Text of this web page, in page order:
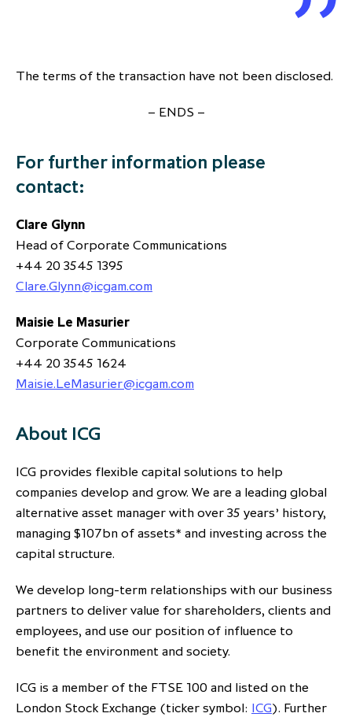
The terms of the transaction have not been disclosed.
– ENDS –
For further information please
contact:
Clare Glynn
Head of Corporate Communications
+44 20 3545 1395
Clare.Glynn@icgam.com
Maisie Le Masurier
Corporate Communications
+44 20 3545 1624
Maisie.LeMasurier@icgam.com
About ICG
ICG provides flexible capital solutions to help
companies develop and grow. We are a leading global
alternative asset manager with over 35 years’ history,
managing $107bn of assets* and investing across the
capital structure.
We develop long-term relationships with our business
partners to deliver value for shareholders, clients and
employees, and use our position of influence to
benefit the environment and society.
ICG is a member of the FTSE 100 and listed on the
London Stock Exchange (ticker symbol: ICG). Further